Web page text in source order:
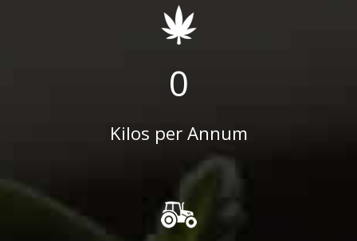
0
Kilos per Annum